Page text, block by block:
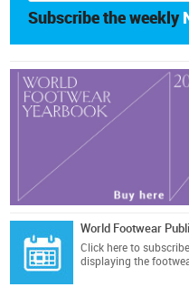
Subscribe the weekly
World Footwear
Click here to
displaying the